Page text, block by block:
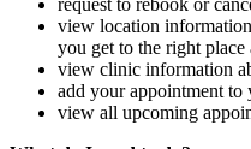
request to rebook or
view location
you get to the right place
view clinic information
add your appointment to
view all upcoming